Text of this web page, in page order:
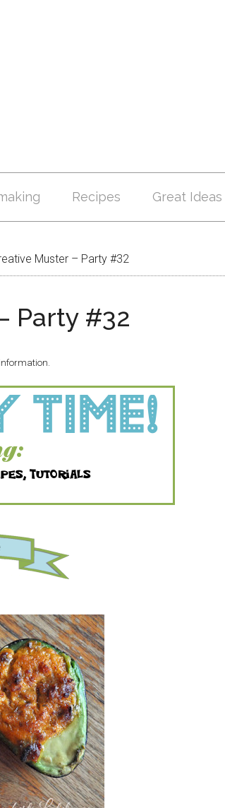
Recipes Great Ideas
Muster – Party #32
Party #32